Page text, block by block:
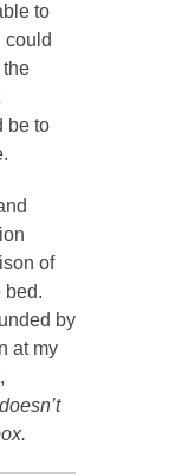
to
could
the
be to
of
bed.
by
at my